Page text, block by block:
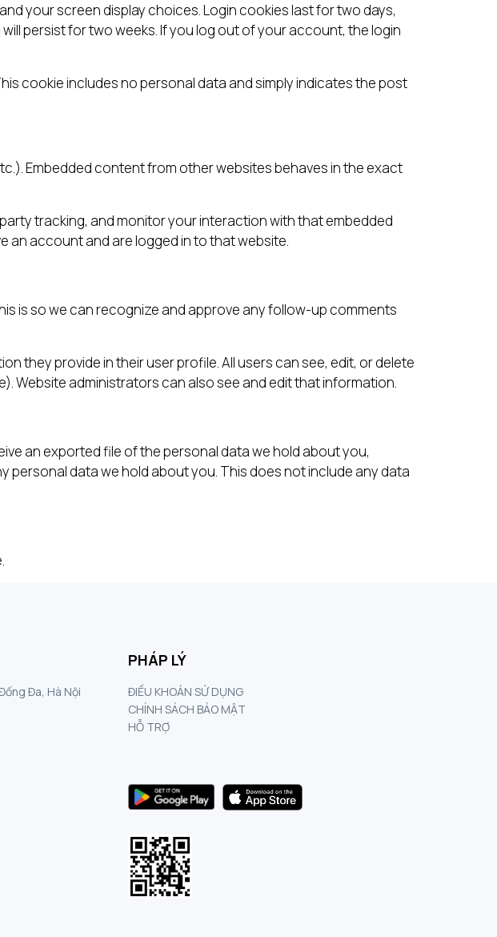
your screen display choices. Login cookies last for two days,
persist for two weeks. If you log out of your account, the login
cookie includes no personal data and simply indicates the post
Embedded content from other websites behaves in the exact
tracking, and monitor your interaction with that embedded
account and are logged in to that website.
is so we can recognize and approve any follow-up comments
they provide in their user profile. All users can see, edit, or delete
Website administrators can also see and edit that information.
an exported file of the personal data we hold about you,
personal data we hold about you. This does not include any data
Đa, Hà Nội
PHÁP LÝ
ĐIỀU KHOẢN SỬ DỤNG
CHÍNH SÁCH BẢO MẬT
HỖ TRỢ